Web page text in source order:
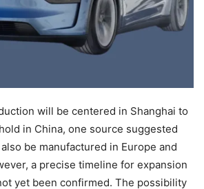
will be centered in Shanghai to
in China, one source suggested
be manufactured in Europe and
a precise timeline for expansion
yet been confirmed. The possibility